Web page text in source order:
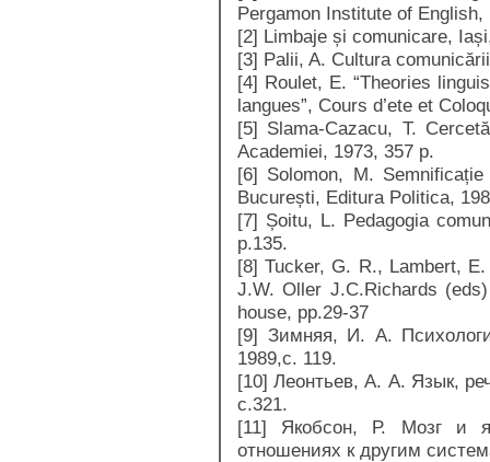
Pergamon Institute of English,
[2] Limbaje și comunicare,
[3] Palii, A. Cultura
[4] Roulet, E. “Theories
langues”, Cours d’ete et
[5] Slama-Cazacu, T.
Academiei, 1973, 357 p.
[6] Solomon, M.
București, Editura Politica,
[7] Șoitu, L. Pedagogia
p.135.
[8] Tucker, G. R., Lambert,
J.W. Oller J.C.Richards
house, pp.29-37
[9] Зимняя, И. А.
1989,с. 119.
[10] Леонтьев, А. А. Язык,
с.321.
[11] Якобсон, Р. Мозг и
отношениях к другим